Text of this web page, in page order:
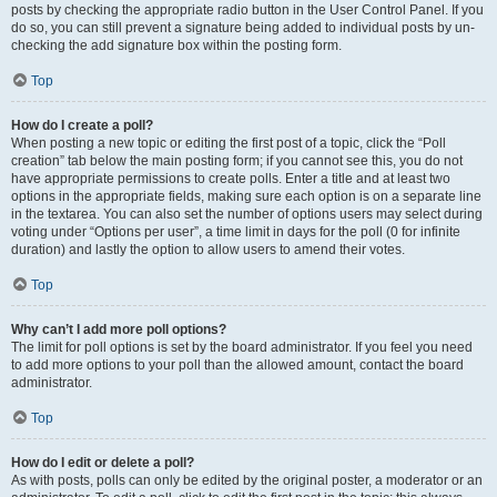
posts by checking the appropriate radio button in the User Control Panel. If you
do so, you can still prevent a signature being added to individual posts by un-
checking the add signature box within the posting form.
Top
How do I create a poll?
When posting a new topic or editing the first post of a topic, click the “Poll
creation” tab below the main posting form; if you cannot see this, you do not
have appropriate permissions to create polls. Enter a title and at least two
options in the appropriate fields, making sure each option is on a separate line
in the textarea. You can also set the number of options users may select during
voting under “Options per user”, a time limit in days for the poll (0 for infinite
duration) and lastly the option to allow users to amend their votes.
Top
Why can’t I add more poll options?
The limit for poll options is set by the board administrator. If you feel you need
to add more options to your poll than the allowed amount, contact the board
administrator.
Top
How do I edit or delete a poll?
As with posts, polls can only be edited by the original poster, a moderator or an